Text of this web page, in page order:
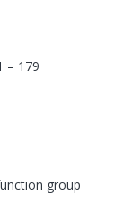
– 179
group